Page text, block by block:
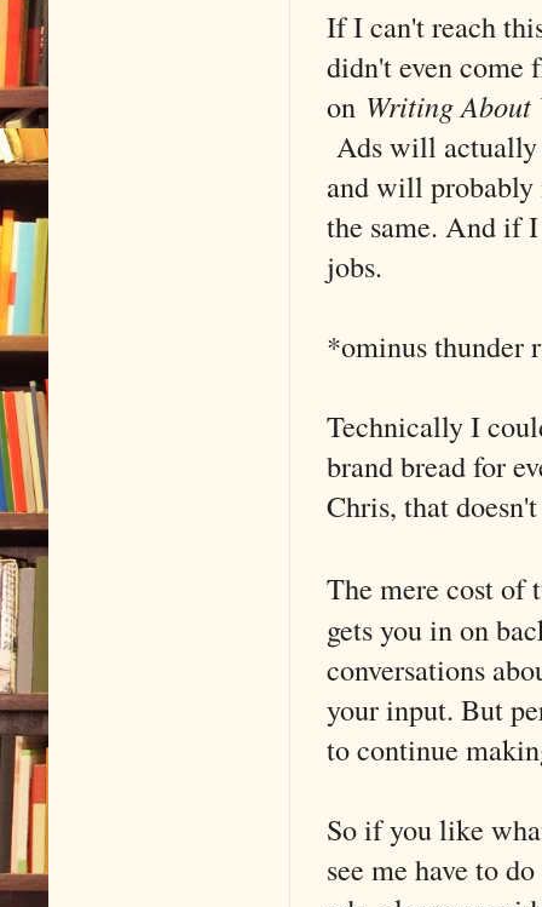
If I can't reach
didn't even come
on Writing About
Ads will actually
and will probably
the same. And if
jobs.
*ominus thunder
Technically I
brand bread for
Chris, that
The mere cost of
gets you in on
conversations
your input. But
to continue
So if you like
see me have to